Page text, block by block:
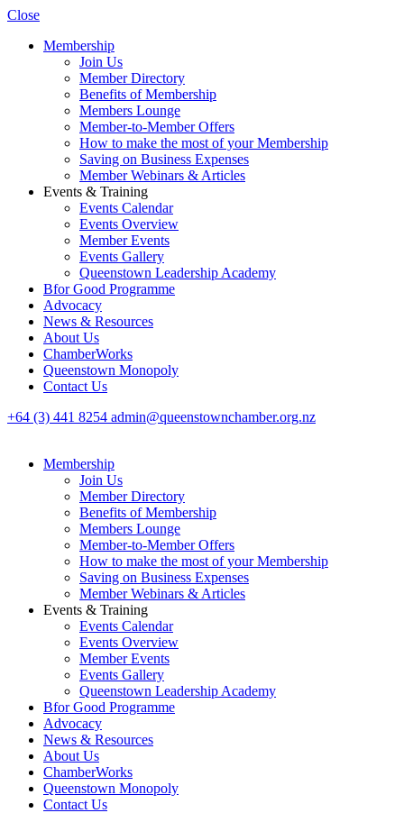
Close
Membership
Join Us
Member Directory
Benefits of Membership
Members Lounge
Member-to-Member Offers
How to make the most of your Membership
Saving on Business Expenses
Member Webinars & Articles
Events & Training
Events Calendar
Events Overview
Member Events
Events Gallery
Queenstown Leadership Academy
Bfor Good Programme
Advocacy
News & Resources
About Us
ChamberWorks
Queenstown Monopoly
Contact Us
+64 (3) 441 8254 admin@queenstownchamber.org.nz
Membership
Join Us
Member Directory
Benefits of Membership
Members Lounge
Member-to-Member Offers
How to make the most of your Membership
Saving on Business Expenses
Member Webinars & Articles
Events & Training
Events Calendar
Events Overview
Member Events
Events Gallery
Queenstown Leadership Academy
Bfor Good Programme
Advocacy
News & Resources
About Us
ChamberWorks
Queenstown Monopoly
Contact Us